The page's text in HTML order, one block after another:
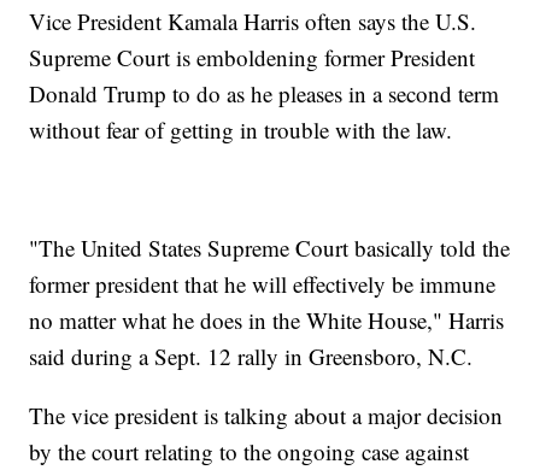
Vice President Kamala Harris often says the U.S.
Supreme Court is emboldening former President
Donald Trump to do as he pleases in a second term
without fear of getting in trouble with the law.
"The United States Supreme Court basically told the
former president that he will effectively be immune
no matter what he does in the White House," Harris
said during a Sept. 12 rally in Greensboro, N.C.
The vice president is talking about a major decision
by the court relating to the ongoing case against